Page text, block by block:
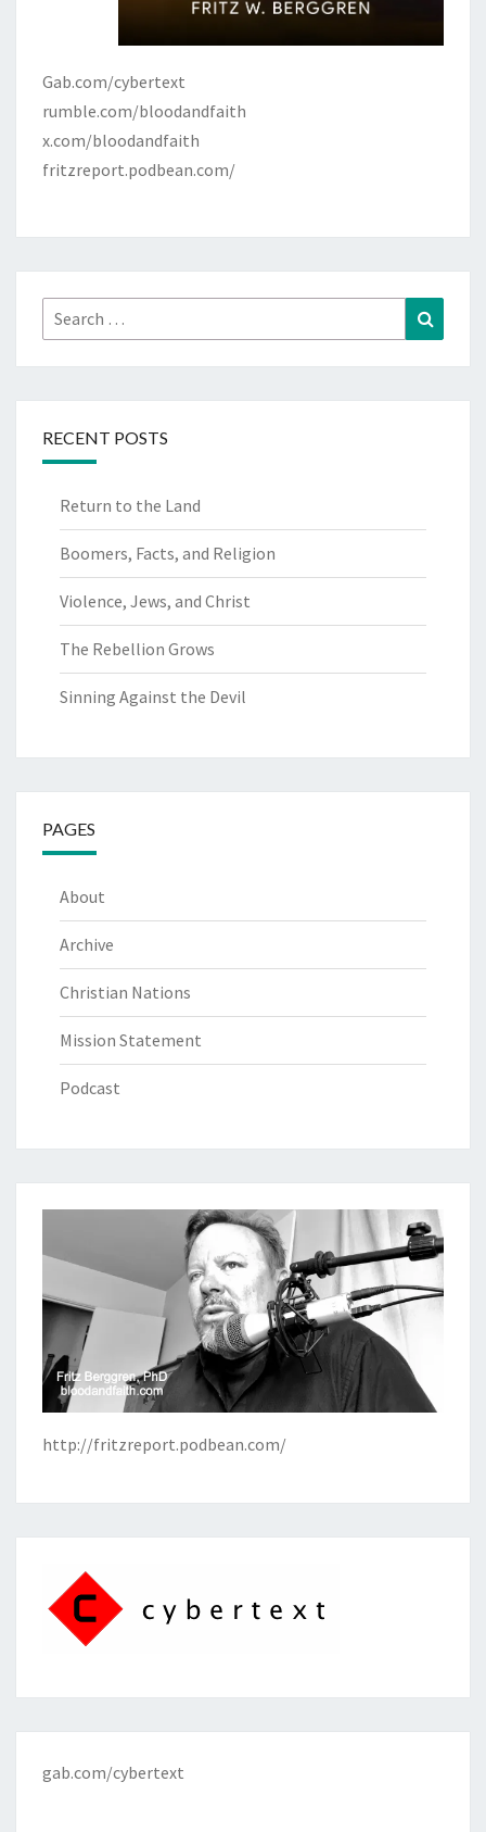
Gab.com/cybertext
rumble.com/bloodandfaith
x.com/bloodandfaith
fritzreport.podbean.com/
Search
for:
RECENT POSTS
Return to the Land
Boomers, Facts, and Religion
Violence, Jews, and Christ
The Rebellion Grows
Sinning Against the Devil
PAGES
About
Archive
Christian Nations
Mission Statement
Podcast
http://fritzreport.podbean.com/
gab.com/cybertext